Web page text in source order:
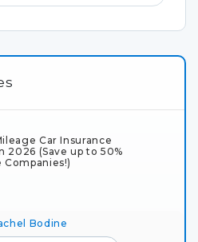
Car Insurance
2026 (Save up to 50%
Bodine